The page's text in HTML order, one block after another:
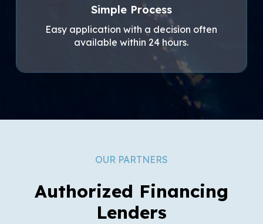
Simple Process
Easy application with a decision often
available within 24 hours.
OUR PARTNERS
Authorized Financing
Lenders